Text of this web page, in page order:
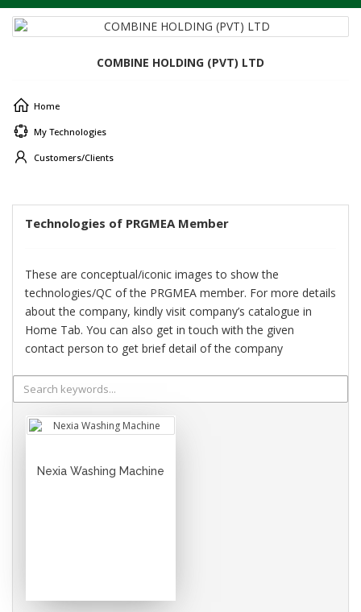
COMBINE HOLDING (PVT) LTD
Home
My Technologies
Customers/Clients
Technologies of PRGMEA Member
These are conceptual/iconic images to show the
technologies/QC of the PRGMEA member. For more details
about the company, kindly visit company’s catalogue in
Home Tab. You can also get in touch with the given
contact person to get brief detail of the company
Nexia Washing Machine